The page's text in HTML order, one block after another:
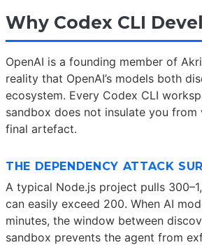
Why Codex CLI
OpenAI is a founding member of
reality that OpenAI’s models both
ecosystem. Every Codex CLI
sandbox does not insulate you
final artefact.
THE DEPENDENCY ATTACK
A typical Node.js project pulls
can easily exceed 200. When AI
minutes, the window between
sandbox prevents the agent from